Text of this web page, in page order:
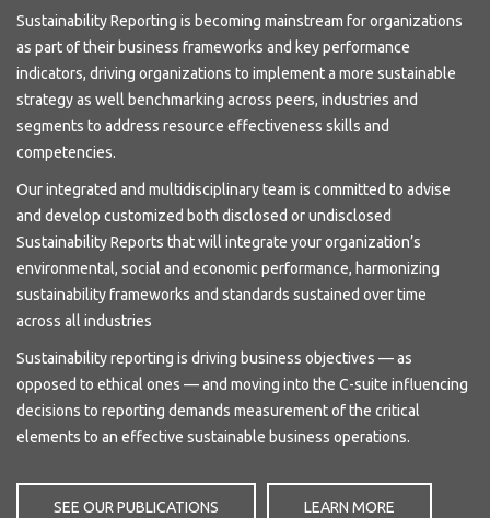
Sustainability Reporting is becoming mainstream for organizations
as part of their business frameworks and key performance
indicators, driving organizations to implement a more sustainable
strategy as well benchmarking across peers, industries and
segments to address resource effectiveness skills and
competencies.
Our integrated and multidisciplinary team is committed to advise
and develop customized both disclosed or undisclosed
Sustainability Reports that will integrate your organization’s
environmental, social and economic performance, harmonizing
sustainability frameworks and standards sustained over time
across all industries
Sustainability reporting is driving business objectives — as
opposed to ethical ones — and moving into the C-suite influencing
decisions to reporting demands measurement of the critical
elements to an effective sustainable business operations.
SEE OUR PUBLICATIONS LEARN MORE